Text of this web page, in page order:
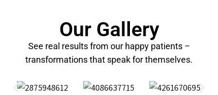
Our Gallery
See real results from our happy patients –
transformations that speak for themselves.